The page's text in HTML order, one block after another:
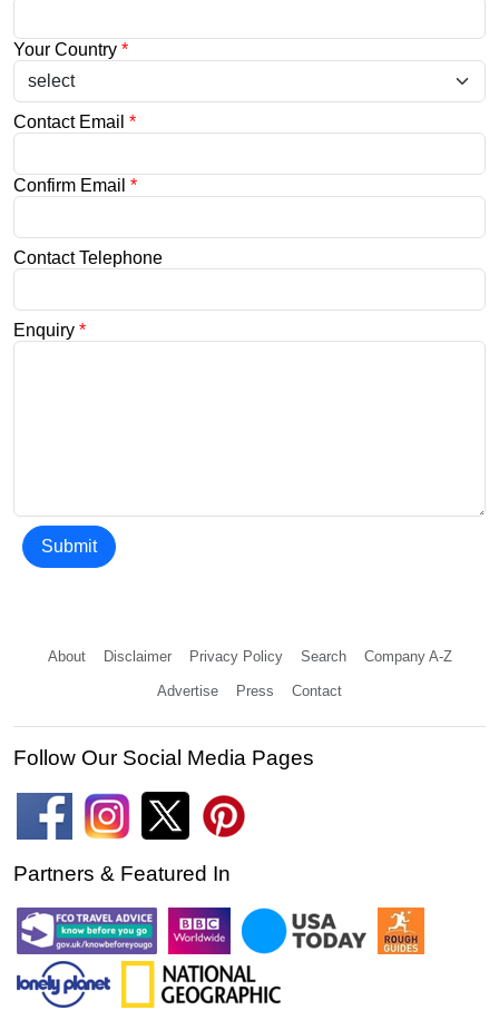
Your Country *
Contact Email *
Confirm Email *
Contact Telephone
Enquiry *
Submit
About Disclaimer Privacy Policy Search Company A-Z
Advertise Press Contact
Follow Our Social Media Pages
Partners & Featured In